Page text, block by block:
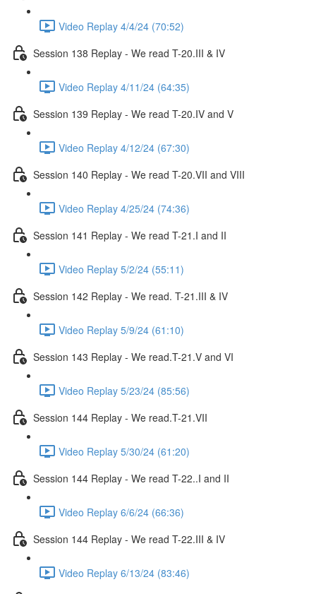
Video Replay 4/4/24 (70:52)
Session 138 Replay - We read T-20.III & IV
Video Replay 4/11/24 (64:35)
Session 139 Replay - We read T-20.IV and V
Video Replay 4/12/24 (67:30)
Session 140 Replay - We read T-20.VII and VIII
Video Replay 4/25/24 (74:36)
Session 141 Replay - We read T-21.I and II
Video Replay 5/2/24 (55:11)
Session 142 Replay - We read. T-21.III & IV
Video Replay 5/9/24 (61:10)
Session 143 Replay - We read.T-21.V and VI
Video Replay 5/23/24 (85:56)
Session 144 Replay - We read.T-21.VII
Video Replay 5/30/24 (61:20)
Session 144 Replay - We read T-22..I and II
Video Replay 6/6/24 (66:36)
Session 144 Replay - We read T-22.III & IV
Video Replay 6/13/24 (83:46)